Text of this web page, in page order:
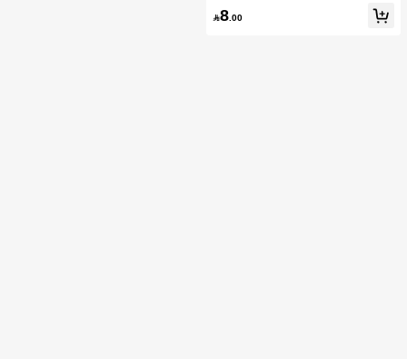
Professional Grade
8 .00